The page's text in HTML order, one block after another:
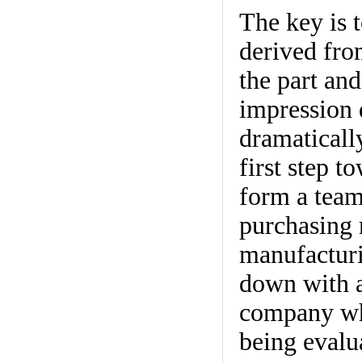
The key is
derived
the part
impression
first step
form a
purchasing
down with
company
being